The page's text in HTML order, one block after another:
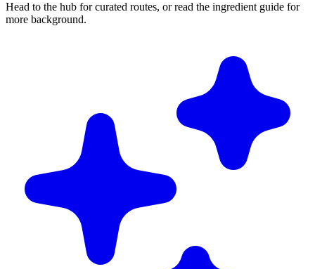
Head to the hub for curated routes, or read the ingredient guide for
more background.